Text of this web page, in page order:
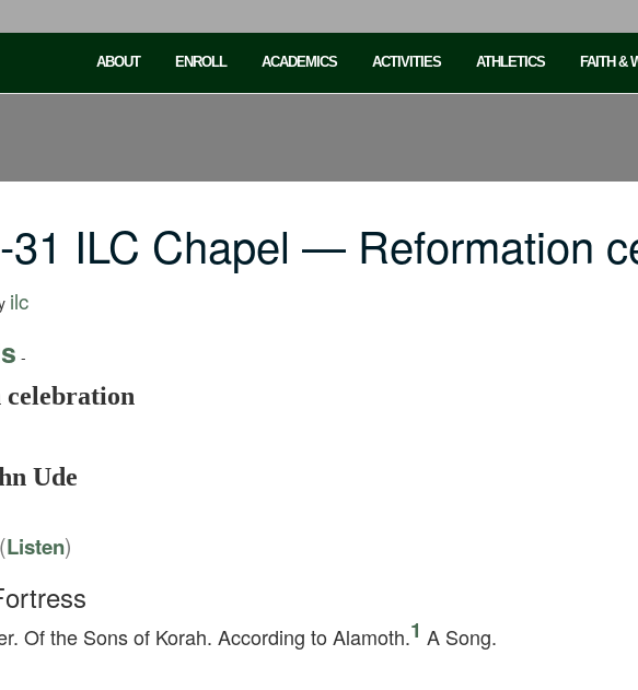
ABOUT ENROLL ACADEMICS ACTIVITIES ATHLETICS FAITH &
31 ILC Chapel — Reformation
ilc
-
Ude
(Listen)
Of the Sons of Korah. According to Alamoth.1 A Song.